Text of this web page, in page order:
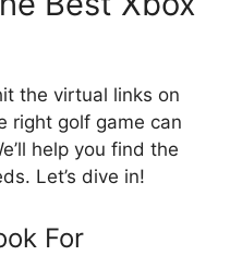
the virtual links on
right golf game can
help you find the
Let’s dive in!
For